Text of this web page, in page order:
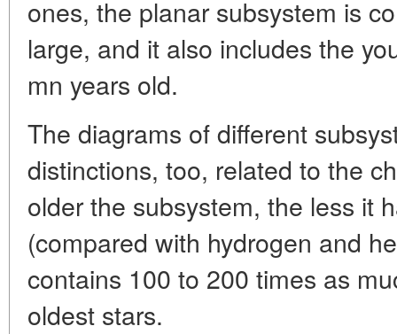
ones, the planar subsystem is
large, and it also includes the
mn years old.
The diagrams of different
distinctions, too, related to the
older the subsystem, the less it
(compared with hydrogen and
contains 100 to 200 times as
oldest stars.